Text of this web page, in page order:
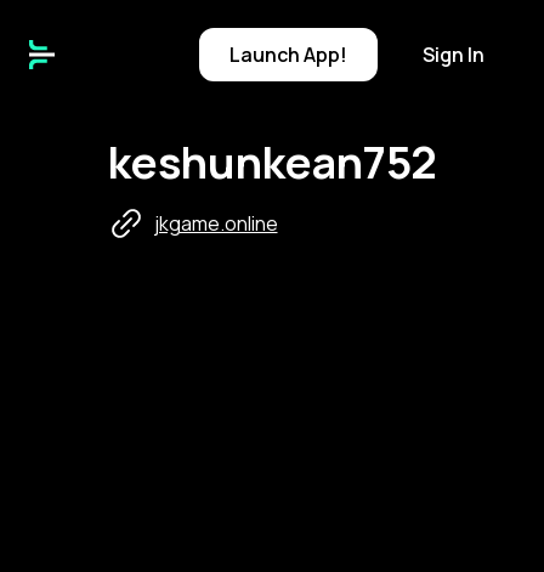
LaunchApp! Sign In
keshunkean752
jkgame.online